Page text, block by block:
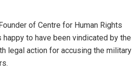
of Centre for Human Rights
to have been vindicated by the
legal action for accusing the military